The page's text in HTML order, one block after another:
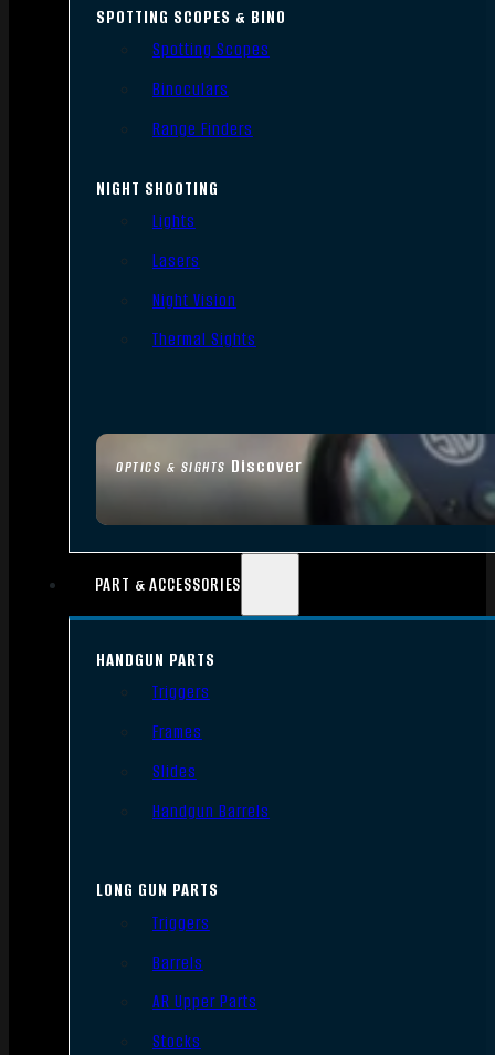
OPTICS & SIGHTS Discover
SPOTTING SCOPES & BINO
Spotting Scopes
Binoculars
Range Finders
NIGHT SHOOTING
Lights
Lasers
Night Vision
Thermal Sights
PART & ACCESSORIES
HANDGUN PARTS
Triggers
Frames
Slides
Handgun Barrels
LONG GUN PARTS
Triggers
Barrels
AR Upper Parts
Stocks